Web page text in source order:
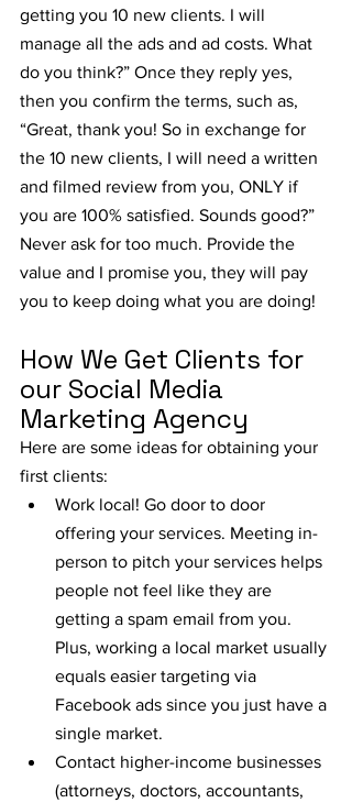
getting you 10 new clients. I will
manage all the ads and ad costs. What
do you think?” Once they reply yes,
then you confirm the terms, such as,
“Great, thank you! So in exchange for
the 10 new clients, I will need a written
and filmed review from you, ONLY if
you are 100% satisfied. Sounds good?”
Never ask for too much. Provide the
value and I promise you, they will pay
you to keep doing what you are doing!
How We Get Clients for
our Social Media
Marketing Agency
Here are some ideas for obtaining your
first clients:
Work local! Go door to door
offering your services. Meeting in-
person to pitch your services helps
people not feel like they are
getting a spam email from you.
Plus, working a local market usually
equals easier targeting via
Facebook ads since you just have a
single market.
Contact higher-income businesses
(attorneys, doctors, accountants,